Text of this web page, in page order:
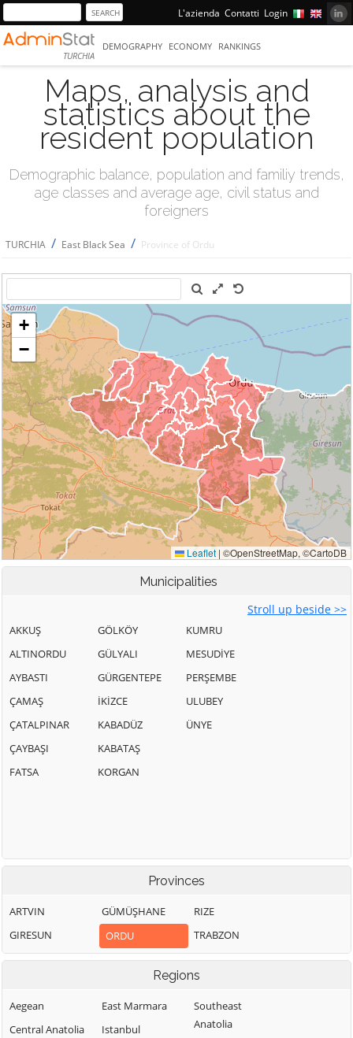
L'azienda Contatti Login
TURCHIA
DEMOGRAPHY ECONOMY RANKINGS
Maps, analysis and
statistics about the
resident population
Demographic balance, population and familiy trends,
age classes and average age, civil status and
foreigners
TURCHIA / East Black Sea / Province of Ordu
Municipalities
Stroll up beside >>
AKKUŞ
ALTINORDU
AYBASTI
ÇAMAŞ
ÇATALPINAR
ÇAYBAŞI
FATSA
GÖLKÖY
GÜLYALI
GÜRGENTEPE
İKİZCE
KABADÜZ
KABATAŞ
KORGAN
KUMRU
MESUDİYE
PERŞEMBE
ULUBEY
ÜNYE
Provinces
ARTVIN
GIRESUN
GÜMÜŞHANE
ORDU
RIZE
TRABZON
Regions
Aegean
Central Anatolia
East Marmara
Istanbul
Southeast
Anatolia